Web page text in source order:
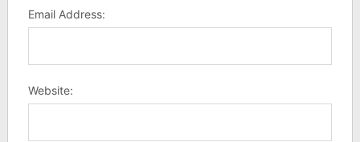
Email Address:
Website: